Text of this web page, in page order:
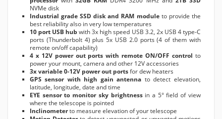
NVMe disk
Industrial grade SSD disk and RAM moduleto provide the
best reliability also in very low temperatures
10 port USB hub with 3x high speed USB 3.2, 2x USB 4 type-C
ports (Thunderbolt 4) plus 5x USB 2.0 ports (4 of them with
remote on/off capability)
4 x 12V power out ports with remote ON/OFF control to
power your mount, camera and other 12V accessories
3x variable 0-12V power out portsfor dew heaters
GPS sensor with high gain antenna to detect elevation,
latitude, longitude, date and time
EYE sensor to monitor sky brightnessin a 5° field of view
where the telescope is pointed
Inclinometerto measure elevation of your telescope